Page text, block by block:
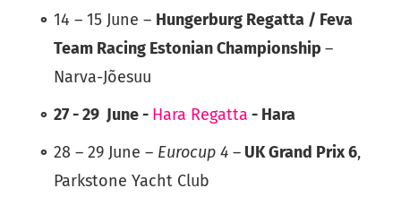
14 – 15 June – Hungerburg Regatta / Feva
Team Racing Estonian Championship –
Narva-Jõesuu
27 - 29 June - Hara Regatta - Hara
28 – 29 June – Eurocup 4 – UK Grand Prix 6,
Parkstone Yacht Club